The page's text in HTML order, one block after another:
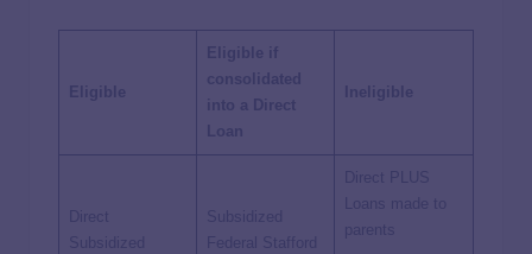
Eligible
Eligible if
consolidated
into a Direct
Loan
Ineligible
Direct
Subsidized
Subsidized
Federal Stafford
Direct PLUS
Loans made to
parents